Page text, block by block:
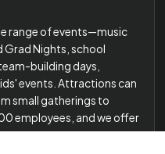
range of events—music
Grad Nights, school
building days,
events. Attractions can
small gatherings to
employees, and we offer
company or event